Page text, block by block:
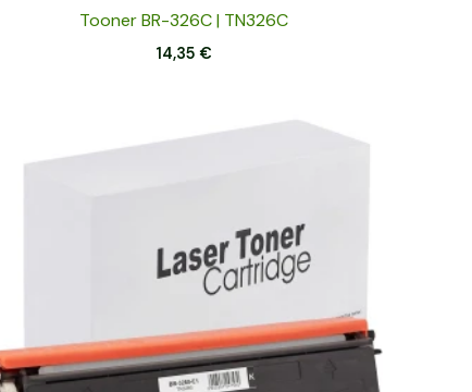
Tooner BR-326C | TN326C
14,35€